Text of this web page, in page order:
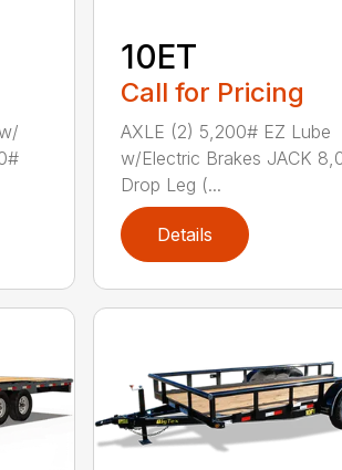
10ET
Call for Pricing
AXLE (2) 5,200# EZ Lube
w/Electric Brakes JACK
Drop Leg (...
Details